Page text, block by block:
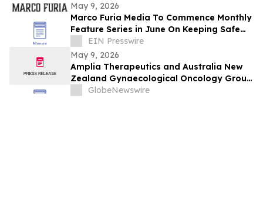
May 9, 2026
Marco Furia Media To Commence Monthly
Feature Series in June On Keeping Safe
From Cyber Crimes and Scams
EIN Presswire
May 9, 2026
Amplia Therapeutics and Australia New
Zealand Gynaecological Oncology Group
(Anzgog) Announce Ovarian Cancer Study
GlobeNewswire